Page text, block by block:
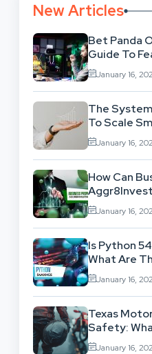
New Articles
Bet Panda
Guide To
Benefits
January 16,
The
To Scale
January 16,
How Can
Scenario
There?
January 16,
Is Python
What Are
Behind This
January 16,
Texas
Safety:
January 16,